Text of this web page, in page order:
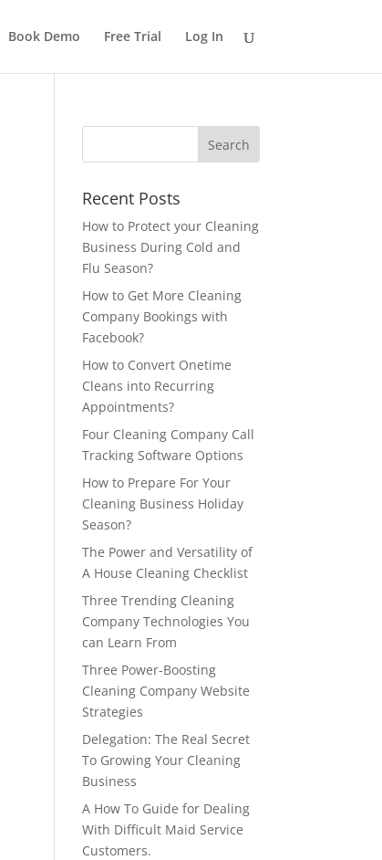
Book Demo Free Trial Log In
Recent Posts
How to Protect your Cleaning
Business During Cold and
Flu Season?
How to Get More Cleaning
Company Bookings with
Facebook?
How to Convert Onetime
Cleans into Recurring
Appointments?
Four Cleaning Company Call
Tracking Software Options
How to Prepare For Your
Cleaning Business Holiday
Season?
The Power and Versatility of
A House Cleaning Checklist
Three Trending Cleaning
Company Technologies You
can Learn From
Three Power-Boosting
Cleaning Company Website
Strategies
Delegation: The Real Secret
To Growing Your Cleaning
Business
A How To Guide for Dealing
With Difficult Maid Service
Customers.